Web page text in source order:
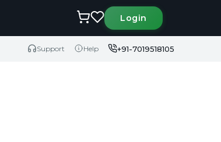
Login
Support Help +91-7019518105